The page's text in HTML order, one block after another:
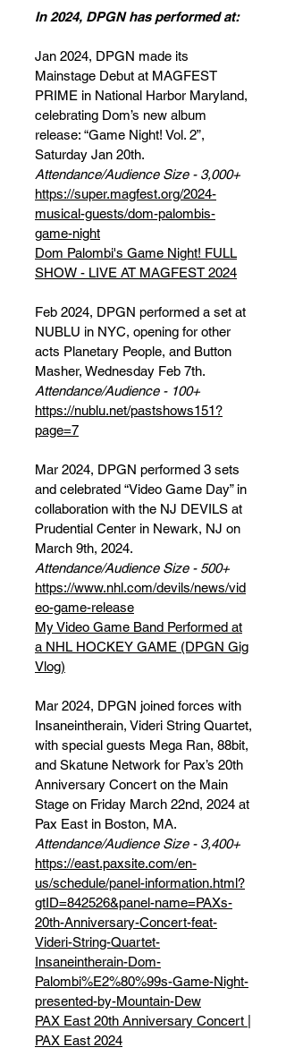
In 2024, DPGN has performed at:
Jan 2024, DPGN made its
Mainstage Debut at MAGFEST
PRIME in National Harbor Maryland,
celebrating Dom’s new album
release: “Game Night! Vol. 2”,
Saturday Jan 20th.
Attendance/Audience Size - 3,000+
https://super.magfest.org/2024-
musical-guests/dom-palombis-
game-night
Dom Palombi's Game Night! FULL
SHOW - LIVE AT MAGFEST 2024
Feb 2024, DPGN performed a set at
NUBLU in NYC, opening for other
acts Planetary People, and Button
Masher, Wednesday Feb 7th.
Attendance/Audience - 100+
https://nublu.net/pastshows151?
page=7
Mar 2024, DPGN performed 3 sets
and celebrated “Video Game Day” in
collaboration with the NJ DEVILS at
Prudential Center in Newark, NJ on
March 9th, 2024.
Attendance/Audience Size - 500+
https://www.nhl.com/devils/news/vid
eo-game-release
My Video Game Band Performed at
a NHL HOCKEY GAME (DPGN Gig
Vlog)
Mar 2024, DPGN joined forces with
Insaneintherain, Videri String Quartet,
with special guests Mega Ran, 88bit,
and Skatune Network for Pax’s 20th
Anniversary Concert on the Main
Stage on Friday March 22nd, 2024 at
Pax East in Boston, MA.
Attendance/Audience Size - 3,400+
https://east.paxsite.com/en-
us/schedule/panel-information.html?
gtID=842526&panel-name=PAXs-
20th-Anniversary-Concert-feat-
Videri-String-Quartet-
Insaneintherain-Dom-
Palombi%E2%80%99s-Game-Night-
presented-by-Mountain-Dew
PAX East 20th Anniversary Concert |
PAX East 2024